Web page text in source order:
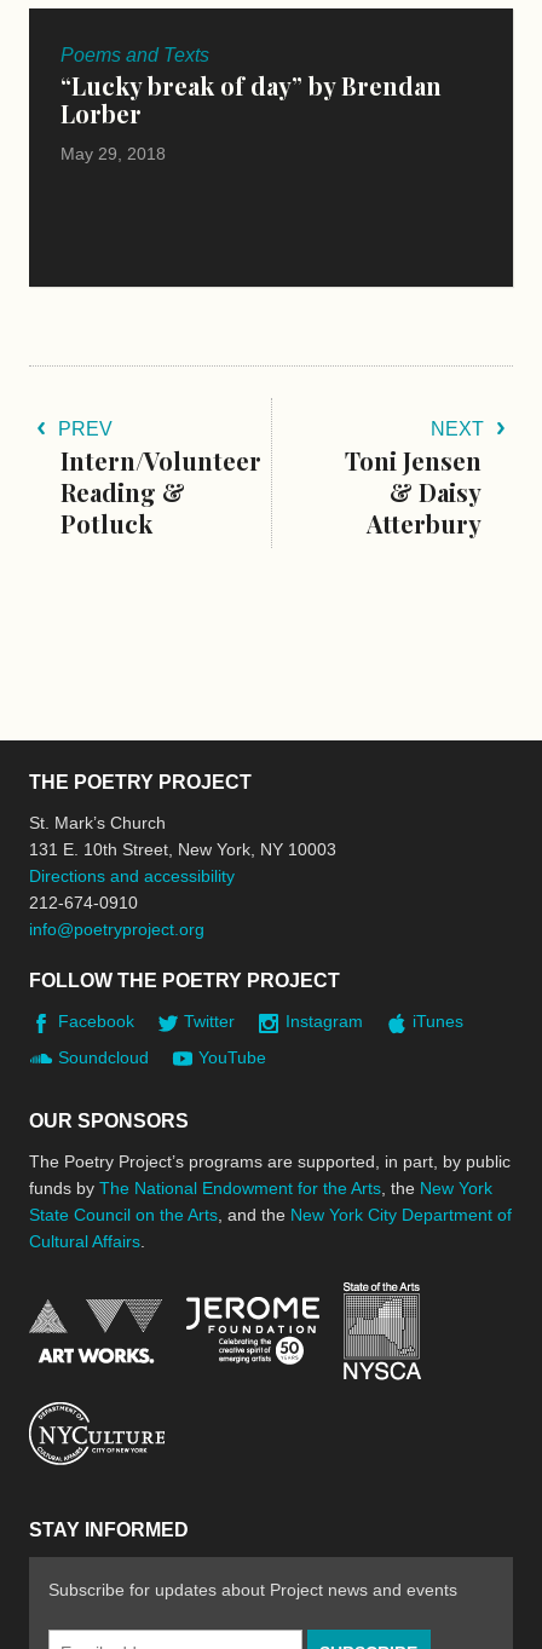
Poems and Texts
“Lucky break of day” by Brendan
Lorber
May 29, 2018
PREV
Intern/Volunteer
Reading &
Potluck
NEXT
Toni Jensen
& Daisy
Atterbury
THE POETRY PROJECT
St. Mark’s Church
131 E. 10th Street, New York, NY 10003
Directions and accessibility
212-674-0910
info@poetryproject.org
FOLLOW THE POETRY PROJECT
Facebook Twitter Instagram
iTunes
Soundcloud
YouTube
OUR SPONSORS
The Poetry Project’s programs are supported, in part, by public
funds by The National Endowment for the Arts , the New York
State Council on the Arts , and the New York City Department of
Cultural Affairs
National Endowment for the Arts
Jerome Foundation,
STAY INFORMED
Subscribe for updates about Project news and events
Email